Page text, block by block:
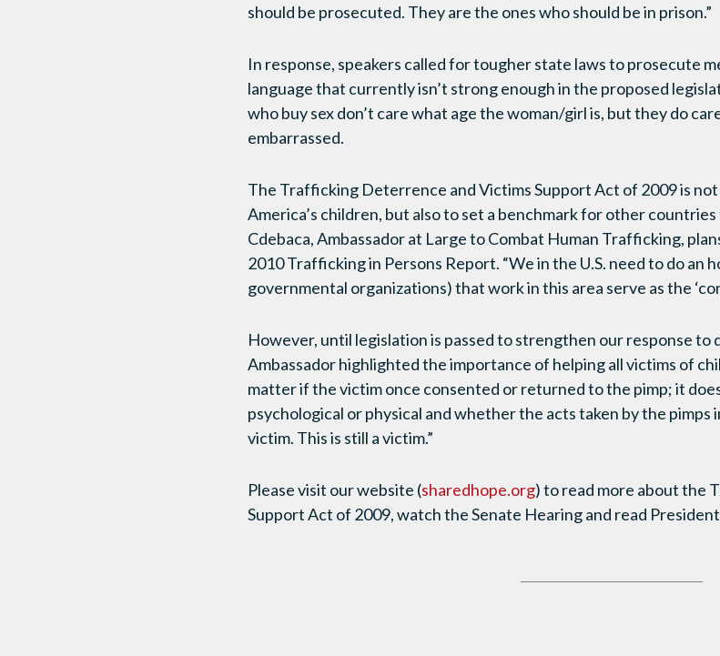
should be prosecuted. They are the ones who should be in prison.”
In response, speakers called for tougher state laws to prosecute
language that currently isn’t strong enough in the proposed
who buy sex don’t care what age the woman/girl is, but they do
embarrassed.
The Trafficking Deterrence and Victims Support Act of 2009 is
America’s children, but also to set a benchmark for other
Cdebaca, Ambassador at Large to Combat Human Trafficking,
2010 Trafficking in Persons Report. “We in the U.S. need to do an
governmental organizations) that work in this area serve as the
However, until legislation is passed to strengthen our response
Ambassador highlighted the importance of helping all victims of
matter if the victim once consented or returned to the pimp; it
psychological or physical and whether the acts taken by the
victim. This is still a victim.”
Please visit our website (sharedhope.org) to read more about the
Support Act of 2009, watch the Senate Hearing and read President